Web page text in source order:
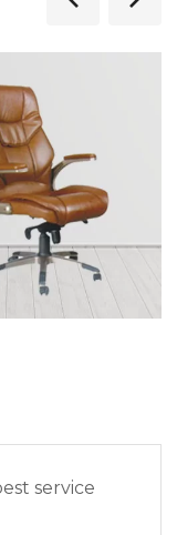
service